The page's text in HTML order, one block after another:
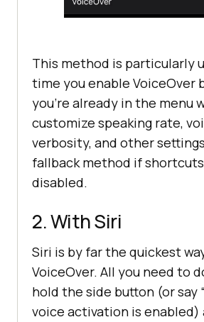
This method is particularly
time you enable VoiceOver
you’re already in the menu
customize speaking rate,
verbosity, and other
fallback method if
disabled.
2. With Siri
Siri is by far the quickest
VoiceOver. All you need to
hold the side button (or say
voice activation is enabled)